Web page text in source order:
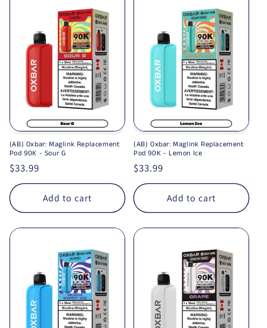
(AB) Oxbar: Maglink Replacement
Pod 90K - Sour G
Regular price
$33.99
Add to cart
(AB) Oxbar: Maglink Replacement
Pod 90K - Lemon Ice
Regular price
$33.99
Add to cart